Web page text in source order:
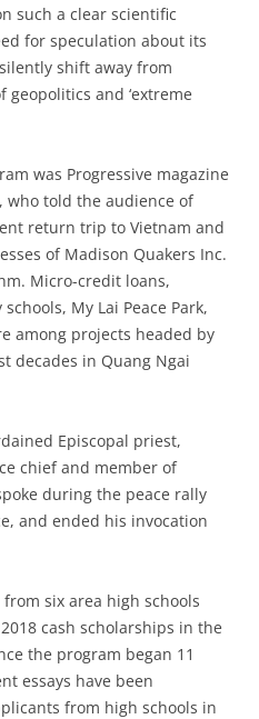
such a clear scientific
for speculation about its
shift away from
and ‘extreme
was Progressive magazine
who told the audience of
return trip to Vietnam and
of Madison Quakers Inc.
Micro-credit loans,
My Lai Peace Park,
among projects headed by
decades in Quang Ngai
Episcopal priest,
chief and member of
during the peace rally
and ended his invocation
six area high schools
cash scholarships in the
the program began 11
essays have been
from high schools in